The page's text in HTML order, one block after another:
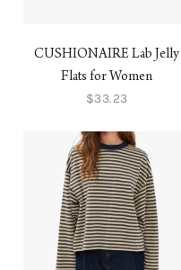
CUSHIONAIRE Lab Jelly
Flats for Women
$33.23